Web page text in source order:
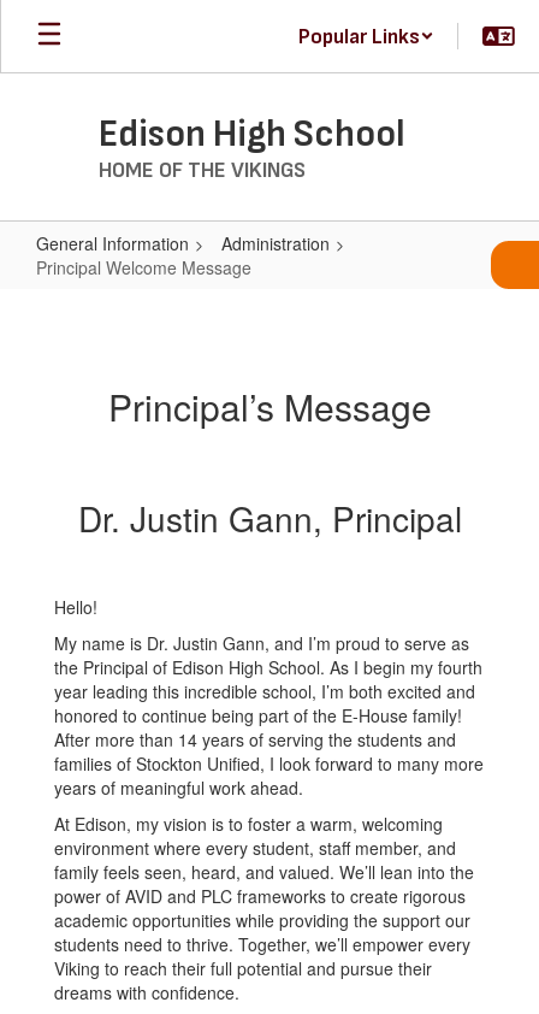
Skip
main
Popular Links
Edison High School
HOME OF THE VIKINGS
General Information
Administration
Principal Welcome Message
Principal’s Message
Dr. Justin Gann, Principal
Hello!
My name is Dr. Justin Gann, and I’m proud to serve as
the Principal of Edison High School. As I begin my fourth
year leading this incredible school, I’m both excited and
honored to continue being part of the E-House family!
After more than 14 years of serving the students and
families of Stockton Unified, I look forward to many more
years of meaningful work ahead.
At Edison, my vision is to foster a warm, welcoming
environment where every student, staff member, and
family feels seen, heard, and valued. We’ll lean into the
power of AVID and PLC frameworks to create rigorous
academic opportunities while providing the support our
students need to thrive. Together, we’ll empower every
Viking to reach their full potential and pursue their
dreams with confidence.